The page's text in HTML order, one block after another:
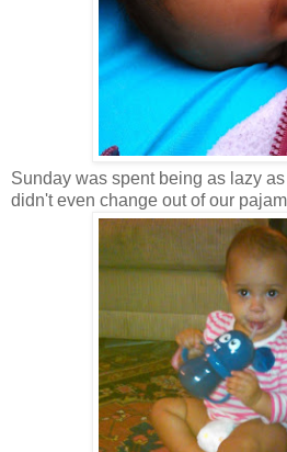
Sunday was spent being as lazy
didn't even change out of our